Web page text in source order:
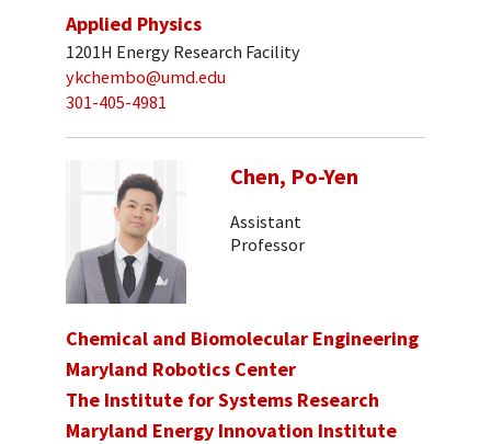
Applied Physics
1201H Energy Research Facility
ykchembo@umd.edu
301-405-4981
Chen, Po-Yen
Assistant
Professor
Chemical and Biomolecular Engineering
Maryland Robotics Center
The Institute for Systems Research
Maryland Energy Innovation Institute